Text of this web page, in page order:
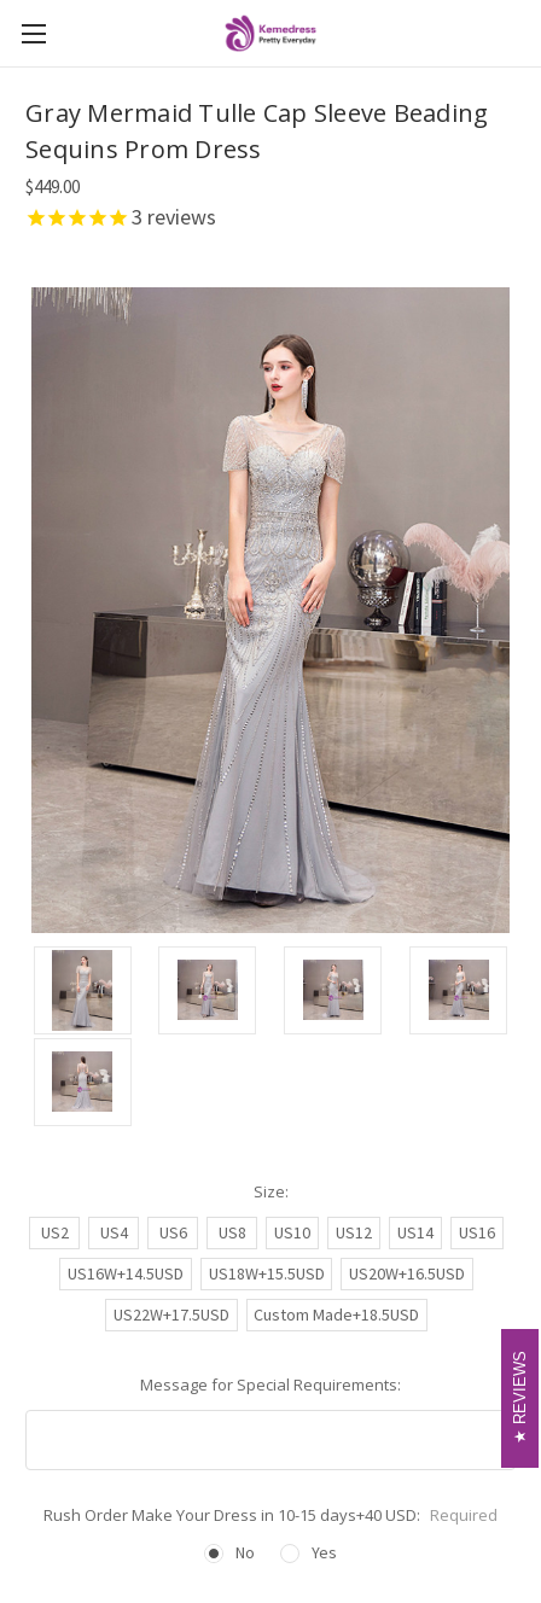
Gray Mermaid Tulle Cap Sleeve Beading
Sequins Prom Dress
$449.00
3 reviews
Size:
US2
US4 US6 US8 US10 US12 US14
US16
US16W+14.5USD
US18W+15.5USD
US20W+16.5USD
US22W+17.5USD
Custom Made+18.5USD
Message for Special Requirements:
Rush Order Make Your Dress in 10-15 days+40 USD: Required
No
Yes
REVIEWS
REVIEWS